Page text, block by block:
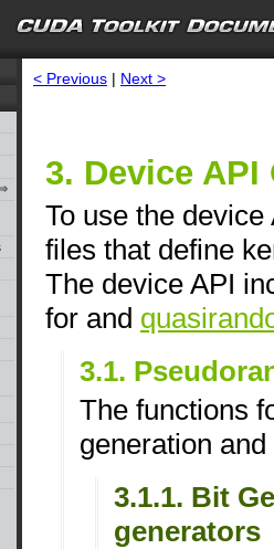
< Previous | Next >
3. Device API
To use the
files that define
The device API
for and
3.1.
The functions
generation
3.1.1. Bit
generators